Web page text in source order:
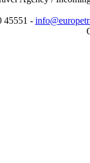
45551 -